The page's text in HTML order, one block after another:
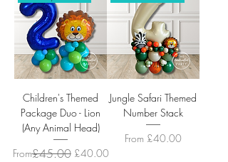
Children's Themed
Package Duo - Lion
(Any Animal Head)
From
Regular Price
£45.00 £40.00
Sale Price
Jungle Safari Themed
Number Stack
From £40.00
Sale Price